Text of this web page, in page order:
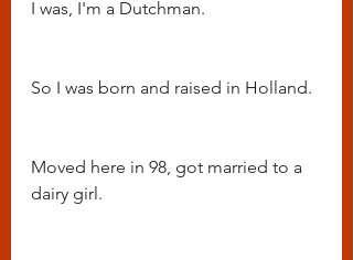
I was, I'm a Dutchman.
So I was born and raised in Holland.
Moved here in 98, got married to a
dairy girl.